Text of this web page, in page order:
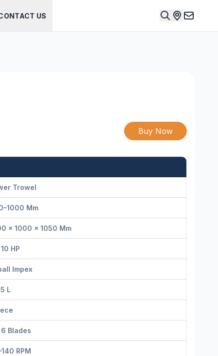
US
Buy Now
Trowel
Mm
× 1000 × 1050 Mm
HP
Impex
L
Blades
RPM